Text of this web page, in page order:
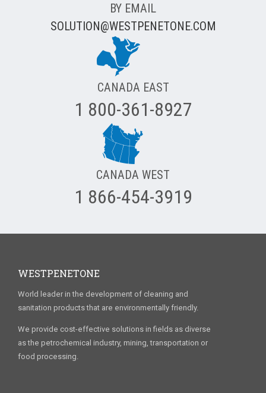
BY EMAIL
SOLUTION@WESTPENETONE.COM
CANADA EAST
1 800-361-8927
CANADA WEST
1 866-454-3919
WESTPENETONE
World leader in the development of cleaning and
sanitation products that are environmentally friendly.
We provide cost-effective solutions in fields as diverse
as the petrochemical industry, mining, transportation or
food processing.